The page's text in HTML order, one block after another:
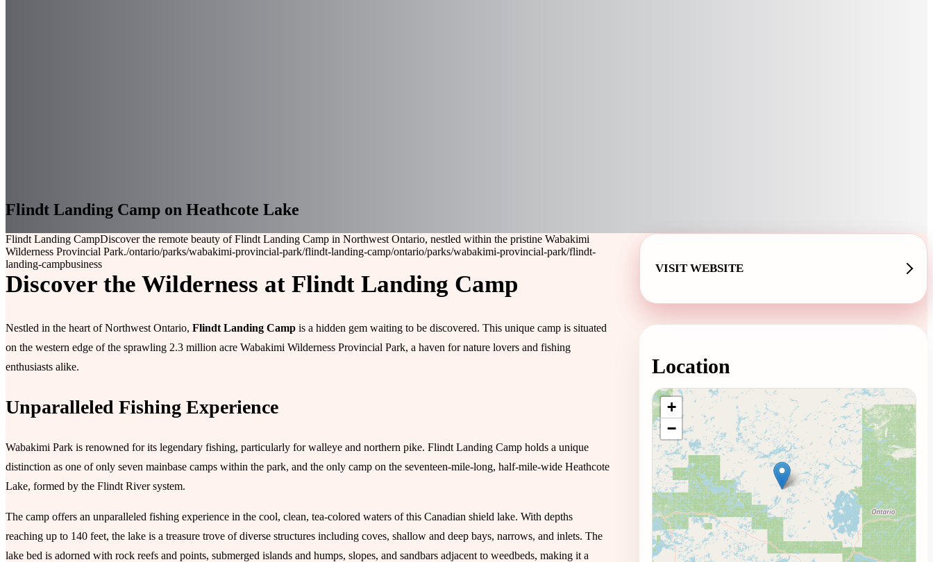
Flindt Landing Camp on Heathcote Lake
Flindt Landing CampDiscover the remote beauty of Flindt Landing Camp in Northwest Ontario, nestled within the pristine Wabakimi
Wilderness Provincial Park./ontario/parks/wabakimi-provincial-park/flindt-landing-camp/ontario/parks/wabakimi-provincial-park/flindt-
landing-campbusiness
Discover the Wilderness at Flindt Landing Camp
Nestled in the heart of Northwest Ontario, Flindt Landing Camp is a hidden gem waiting to be discovered. This unique camp is situated
on the western edge of the sprawling 2.3 million acre Wabakimi Wilderness Provincial Park, a haven for nature lovers and fishing
enthusiasts alike.
Unparalleled Fishing Experience
Wabakimi Park is renowned for its legendary fishing, particularly for walleye and northern pike. Flindt Landing Camp holds a unique
distinction as one of only seven mainbase camps within the park, and the only camp on the seventeen-mile-long, half-mile-wide Heathcote
Lake, formed by the Flindt River system.
The camp offers an unparalleled fishing experience in the cool, clean, tea-colored waters of this Canadian shield lake. With depths
reaching up to 140 feet, the lake is a treasure trove of diverse structures including coves, shallow and deep bays, narrows, and inlets. The
lake bed is adorned with rock reefs and points, submerged islands and humps, slopes, and sandbars adjacent to weedbeds, making it a
VISIT WEBSITE
Location
Loading map...
+
−